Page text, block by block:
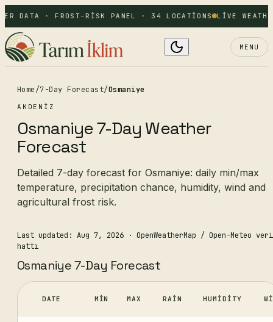
DATA · FROST-RISK PANEL · 34 LOCATIONS LIVE
MENU
Home/7-Day Forecast/Osmaniye
AKDENIZ
Osmaniye 7-Day Weather
Forecast
Detailed 7-day forecast for Osmaniye: daily min/max
temperature, precipitation chance, humidity, wind and
agricultural frost risk.
Last updated: Aug 7, 2026 · OpenWeatherMap / Open-Meteo veri
hattı
Osmaniye 7-Day Forecast
DATE MIN MAX RAIN HUMIDITY